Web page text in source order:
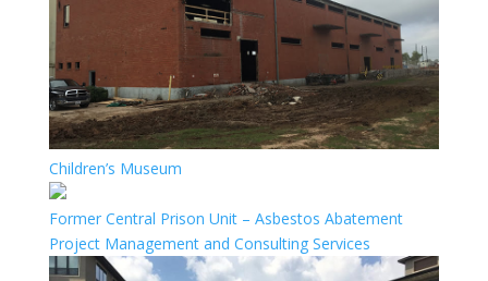
Children’s Museum
Former Central Prison Unit – Asbestos Abatement
Project Management and Consulting Services